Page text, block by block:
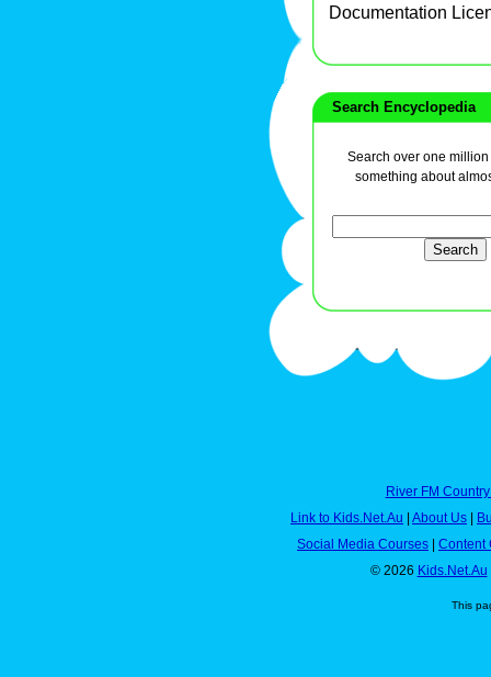
Documentation
Search Encyclopedia
Search over one
something about
River FM
Link to Kids.Net.Au
About Us
Social Media Courses
Content
© 2026 Kids.Net.Au
This